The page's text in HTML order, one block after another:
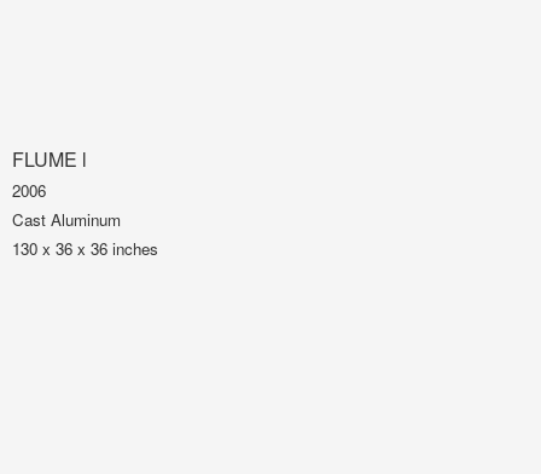
FLUME l
2006
Cast Aluminum
130 x 36 x 36 inches